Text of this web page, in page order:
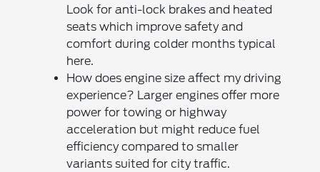
Look for anti-lock brakes and heated
seats which improve safety and
comfort during colder months typical
here.
How does engine size affect my driving
experience? Larger engines offer more
power for towing or highway
acceleration but might reduce fuel
efficiency compared to smaller
variants suited for city traffic.